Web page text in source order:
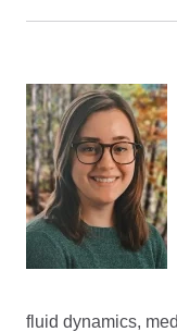
fluid dynamics,